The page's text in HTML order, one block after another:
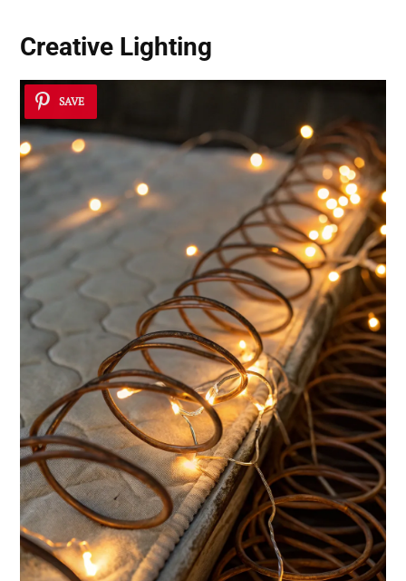
Creative Lighting
SAVE